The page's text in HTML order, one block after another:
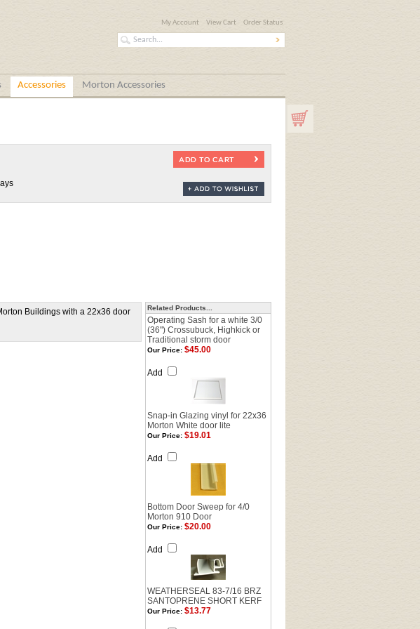
My Account View Cart Order Status
Accessories Morton Accessories
Buildings with a 22x36 door
Related Products...
Operating Sash for a white 3/0
(36") Crossubuck, Highkick or
Traditional storm door
Our Price: $45.00
Add
Snap-in Glazing vinyl for 22x36
Morton White door lite
Our Price: $19.01
Add
Bottom Door Sweep for 4/0
Morton 910 Door
Our Price: $20.00
Add
WEATHERSEAL 83-7/16 BRZ
SANTOPRENE SHORT KERF
Our Price: $13.77